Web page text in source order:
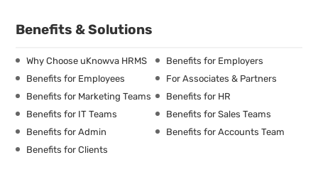
Benefits & Solutions
Why Choose uKnowva HRMS
Benefits for Employers
Benefits for Employees
For Associates & Partners
Benefits for Marketing Teams
Benefits for HR
Benefits for IT Teams
Benefits for Sales Teams
Benefits for Admin
Benefits for Accounts Team
Benefits for Clients